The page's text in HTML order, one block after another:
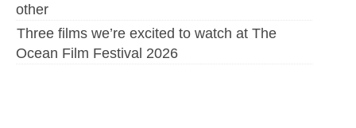
other
Three films we’re excited to watch at The
Ocean Film Festival 2026